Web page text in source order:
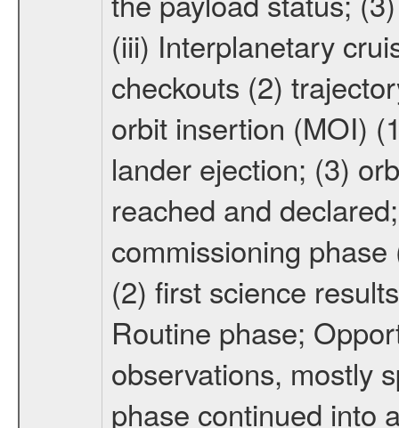
(iii) Interplanetary
checkouts (2)
orbit insertion (MOI)
lander ejection; (3)
reached and
commissioning
(2) first science
Routine phase;
observations, mostly
phase continued into